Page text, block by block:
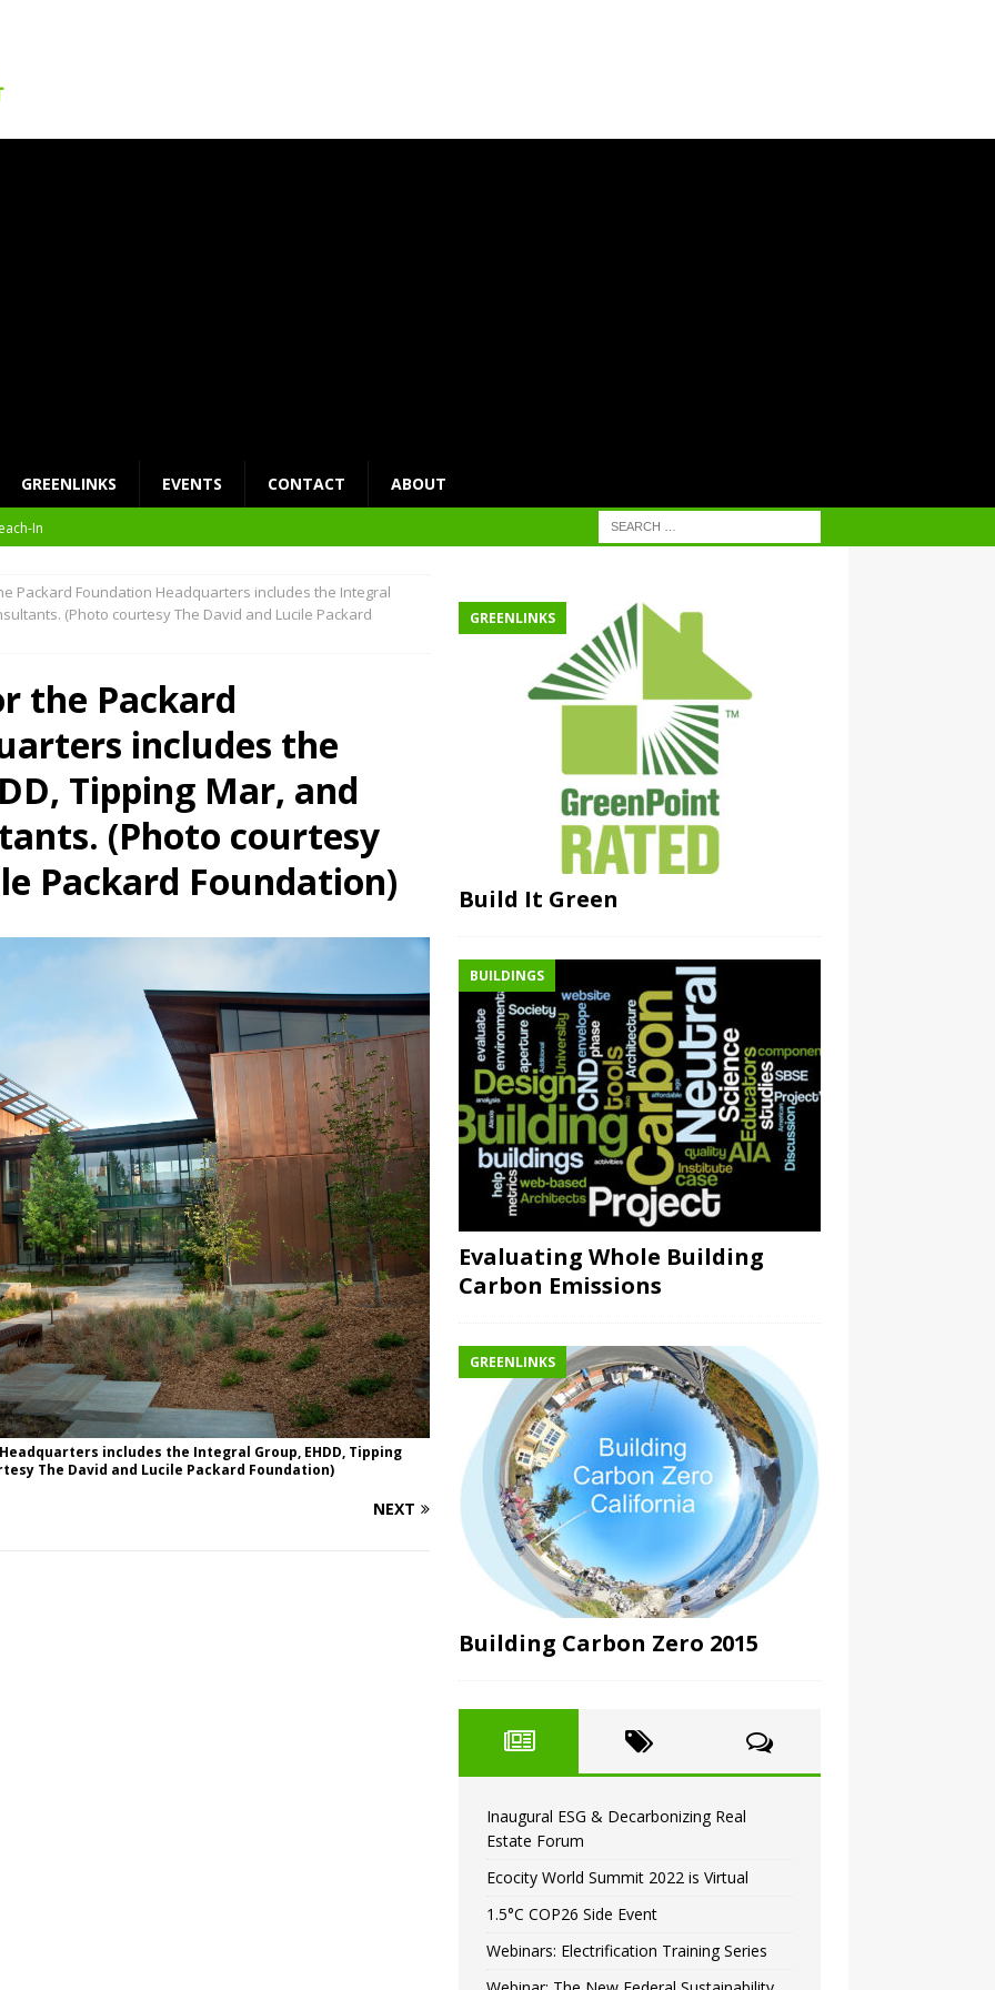
GREENLINKS EVENTS CONTACT ABOUT
In
Campus
Packard Foundation Headquarters includes the Integral
(Photo courtesy The David and Lucile Packard
the Packard
includes the
Tipping Mar, and
(Photo courtesy
Packard Foundation)
includes the Integral Group, EHDD, Tipping
The David and Lucile Packard Foundation)
NEXT
GREENLINKS
Build It Green
BUILDINGS
Evaluating Whole Building
Carbon Emissions
GREENLINKS
Building Carbon Zero 2015
Inaugural ESG & Decarbonizing Real
Estate Forum
Ecocity World Summit 2022 is Virtual
1.5°C COP26 Side Event
Webinars: Electrification Training Series